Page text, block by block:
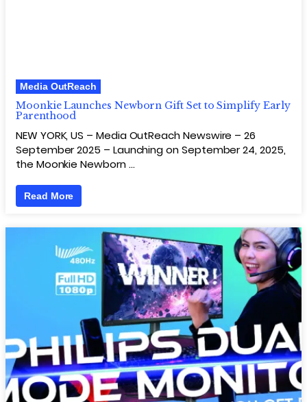
Media OutReach
Moonkie Launches Newborn Gift Set to Simplify Early
Parenthood
NEW YORK, US – Media OutReach Newswire – 26
September 2025 – Launching on September 24, 2025,
the Moonkie Newborn …
Read More